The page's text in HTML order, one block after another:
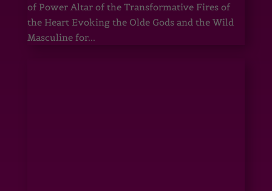
of Power Altar of the Transformative Fires of
the Heart Evoking the Olde Gods and the Wild
Masculine for...